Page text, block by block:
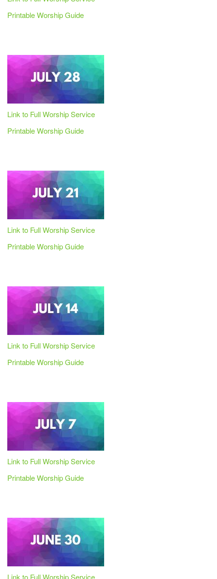
Printable Worship Guide
Link to Full Worship Service
Printable Worship Guide
Link to Full Worship Service
Printable Worship Guide
Link to Full Worship Service
Printable Worship Guide
Link to Full Worship Service
Printable Worship Guide
Link to Full Worship Service